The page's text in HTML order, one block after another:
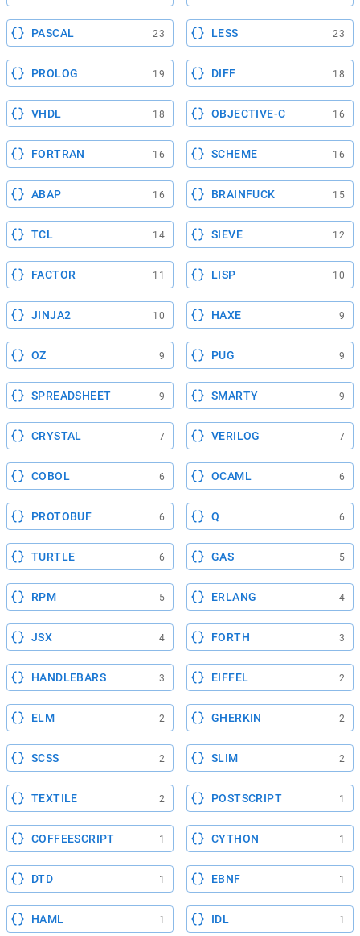
PASCAL 23 LESS 23
PROLOG 19 DIFF 18
VHDL 18 OBJECTIVE-C 16
FORTRAN 16 SCHEME 16
ABAP 16 BRAINFUCK 15
TCL 14 SIEVE 12
FACTOR 11 LISP 10
JINJA2 10 HAXE 9
OZ 9 PUG 9
SPREADSHEET 9 SMARTY 9
CRYSTAL 7 VERILOG 7
COBOL 6 OCAML 6
PROTOBUF 6 Q 6
TURTLE 6 GAS 5
RPM 5 ERLANG 4
JSX 4 FORTH 3
HANDLEBARS 3 EIFFEL 2
ELM 2 GHERKIN 2
SCSS 2 SLIM 2
TEXTILE 2 POSTSCRIPT 1
COFFEESCRIPT 1 CYTHON 1
DTD 1 EBNF 1
HAML 1 IDL 1